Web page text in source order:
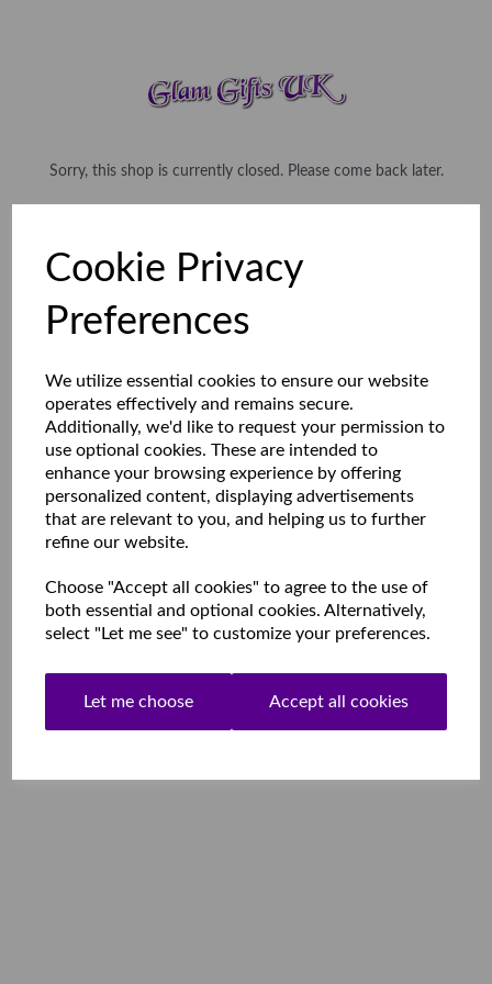
Cookie Privacy
Preferences
We utilize essential cookies to ensure our website
operates effectively and remains secure.
Additionally, we'd like to request your permission to
use optional cookies. These are intended to
enhance your browsing experience by offering
personalized content, displaying advertisements
that are relevant to you, and helping us to further
refine our website.
Choose "Accept all cookies" to agree to the use of
both essential and optional cookies. Alternatively,
select "Let me see" to customize your preferences.
Let me choose Accept all cookies
Sorry, this shop is currently closed. Please come back later.